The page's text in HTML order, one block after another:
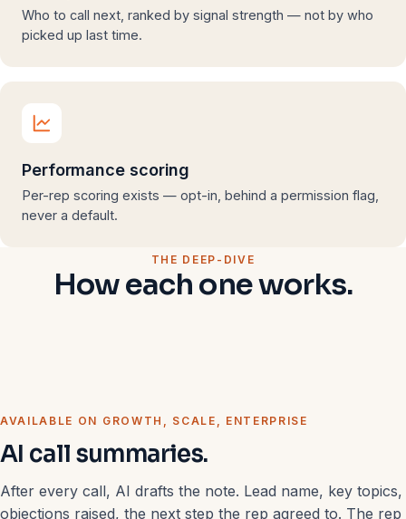
Who to call next, ranked by signal strength — not by who
picked up last time.
Performance scoring
Per-rep scoring exists — opt-in, behind a permission flag,
never a default.
THE DEEP-DIVE
How each one works.
AVAILABLE ON GROWTH, SCALE, ENTERPRISE
AI call summaries.
After every call, AI drafts the note. Lead name, key topics,
objections raised, the next step the rep agreed to. The rep